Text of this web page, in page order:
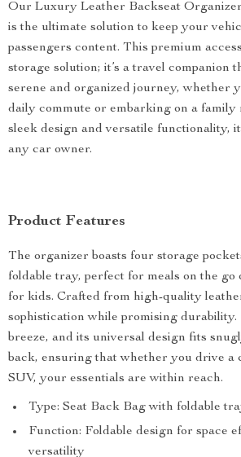
Our Luxury Leather Backseat
is the ultimate solution to keep your
passengers content. This premium
storage solution; it’s a travel companion
serene and organized journey, whether
daily commute or embarking on a family
sleek design and versatile functionality,
any car owner.
Product Features
The organizer boasts four storage
foldable tray, perfect for meals on the go
for kids. Crafted from high-quality
sophistication while promising durability.
breeze, and its universal design fits
back, ensuring that whether you drive a
SUV, your essentials are within reach.
Type: Seat Back Bag with foldable
Function: Foldable design for space
versatility